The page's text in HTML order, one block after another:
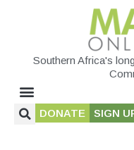
Southern Africa's
DONATE SIGN